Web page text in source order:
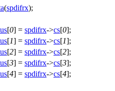
(spdifrx);
[0] = spdifrx->cs[0];
[1] = spdifrx->cs[1];
[2] = spdifrx->cs[2];
[3] = spdifrx->cs[3];
[4] = spdifrx->cs[4];